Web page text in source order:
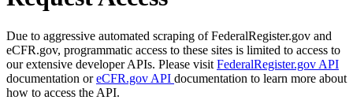
Due to aggressive automated scraping of FederalRegister.gov and
eCFR.gov, programmatic access to these sites is limited to access to
our extensive developer APIs. Please visit FederalRegister.gov API
documentation oreCFR.gov API documentation to learn more about
how to access the API.